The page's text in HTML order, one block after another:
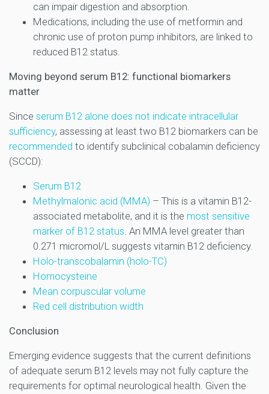
can impair digestion and absorption.
Medications, including the use of metformin and
chronic use of proton pump inhibitors, are linked to
reduced B12 status.
Moving beyond serum B12: functional biomarkers
matter
Since serum B12 alone does not indicate intracellular
sufficiency, assessing at least two B12 biomarkers can be
recommended to identify subclinical cobalamin deficiency
(SCCD):
Serum B12
Methylmalonic acid (MMA) – This is a vitamin B12-
associated metabolite, and it is the most sensitive
marker of B12 status. An MMA level greater than
0.271 micromol/L suggests vitamin B12 deficiency.
Holo-transcobalamin (holo-TC)
Homocysteine
Mean corpuscular volume
Red cell distribution width
Conclusion
Emerging evidence suggests that the current definitions
of adequate serum B12 levels may not fully capture the
requirements for optimal neurological health. Given the